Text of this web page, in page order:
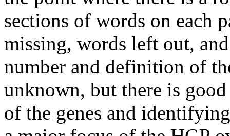
sections of words on each
missing, words left out,
number and definition of
unknown, but there is
of the genes and